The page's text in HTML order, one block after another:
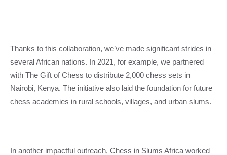
Thanks to this collaboration, we’ve made significant strides in
several African nations. In 2021, for example, we partnered
with The Gift of Chess to distribute 2,000 chess sets in
Nairobi, Kenya. The initiative also laid the foundation for future
chess academies in rural schools, villages, and urban slums.
In another impactful outreach, Chess in Slums Africa worked